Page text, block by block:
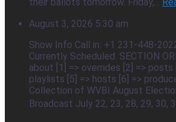
August 3, 2026 5:30 am
Show Info Call in: +1 231-448-
Currently Scheduled. SECTION
about [1] => overrides [2] => posts
playlists [5] => hosts [6] =>
Collection of WVBI August
Broadcast July 22, 23, 28, 29, 30,